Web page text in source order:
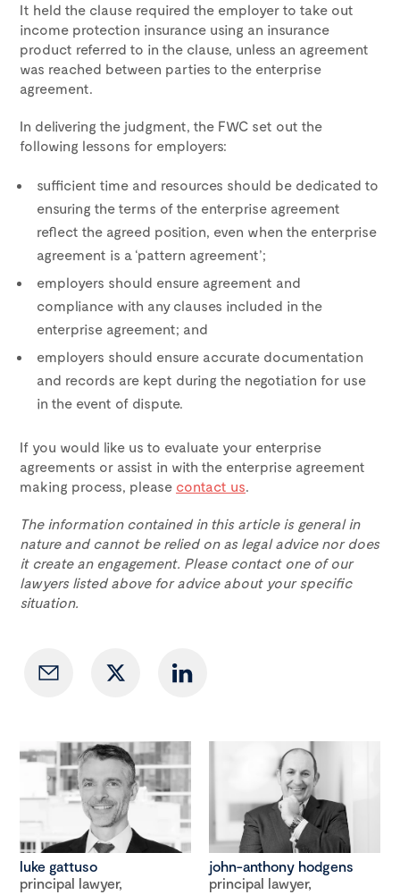
It held the clause required the employer to take out
income protection insurance using an insurance
product referred to in the clause, unless an agreement
was reached between parties to the enterprise
agreement.
In delivering the judgment, the FWC set out the
following lessons for employers:
sufficient time and resources should be dedicated to
ensuring the terms of the enterprise agreement
reflect the agreed position, even when the enterprise
agreement is a ‘pattern agreement’;
employers should ensure agreement and
compliance with any clauses included in the
enterprise agreement; and
employers should ensure accurate documentation
and records are kept during the negotiation for use
in the event of dispute.
If you would like us to evaluate your enterprise
agreements or assist in with the enterprise agreement
making process, please contact us.
The information contained in this article is general in
nature and cannot be relied on as legal advice nor does
it create an engagement. Please contact one of our
lawyers listed above for advice about your specific
situation.
luke gattuso
principal lawyer,
john-anthony hodgens
principal lawyer,